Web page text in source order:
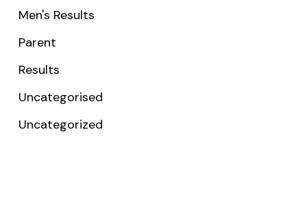
Men's Results
Parent
Results
Uncategorised
Uncategorized